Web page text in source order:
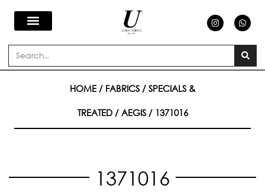
Skip
content
n
s
a
a
h
a
s
a
p
p
Search
HOME/ FABRICS / SPECIALS &
TREATED/ AEGIS/ 1371016
1371016